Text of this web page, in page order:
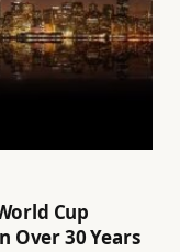
Cup
Over 30 Years